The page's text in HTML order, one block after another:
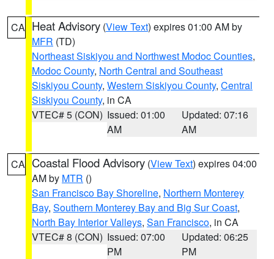
CA Heat Advisory (View Text) expires 01:00 AM by
MFR (TD)
Northeast Siskiyou and Northwest Modoc Counties,
Modoc County, North Central and Southeast
Siskiyou County, Western Siskiyou County, Central
Siskiyou County, in CA
VTEC# 5 (CON) Issued: 01:00
AM
Updated: 07:16
AM
CA Coastal Flood Advisory (View Text) expires 04:00
AM by MTR ()
San Francisco Bay Shoreline, Northern Monterey
Bay, Southern Monterey Bay and Big Sur Coast,
North Bay Interior Valleys, San Francisco, in CA
VTEC# 8 (CON) Issued: 07:00
PM
Updated: 06:25
PM